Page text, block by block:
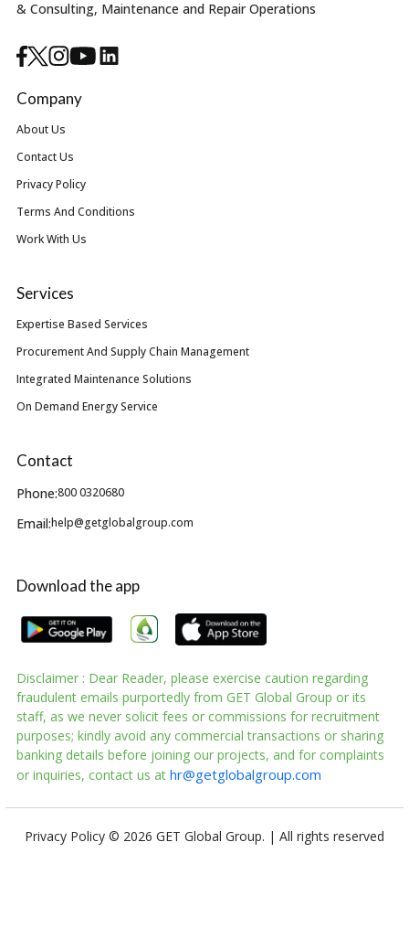
& Consulting, Maintenance and Repair Operations
Company
About Us
Contact Us
Privacy Policy
Terms And Conditions
Work With Us
Services
Expertise Based Services
Procurement And Supply Chain Management
Integrated Maintenance Solutions
On Demand Energy Service
Contact
Phone:800 0320680
Email:help@getglobalgroup.com
Download the app
Disclaimer : Dear Reader, please exercise caution regarding
fraudulent emails purportedly from GET Global Group or its
staff, as we never solicit fees or commissions for recruitment
purposes; kindly avoid any commercial transactions or sharing
banking details before joining our projects, and for complaints
or inquiries, contact us at hr@getglobalgroup.com
Privacy Policy © 2026 GET Global Group. | All rights reserved